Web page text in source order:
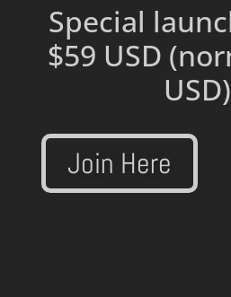
Special
$59 USD
Join Here